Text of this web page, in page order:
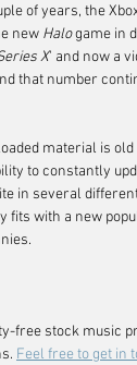
of years, the
new Halo game in
X' and now a
that number
material is
to constantly
in several
fits with a new
free stock music
Feel free to get in